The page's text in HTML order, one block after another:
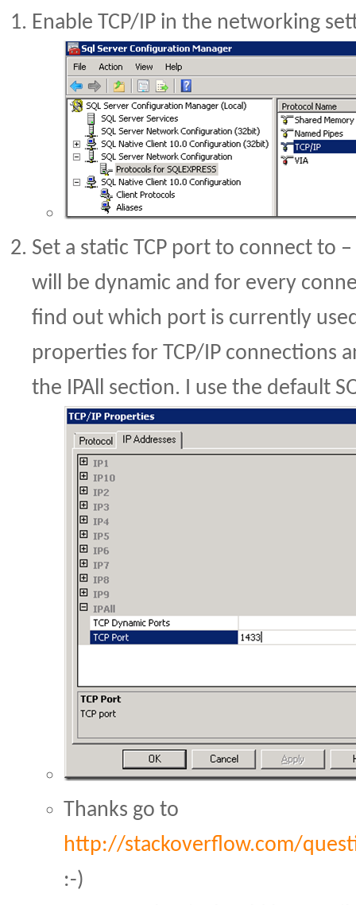
Enable TCP/IP in the networking
Set a static TCP port to connect to
will be dynamic and for every
find out which port is currently
properties for TCP/IP connections
the IPAll section. I use the default
Thanks go to
http://stackoverflow.com/
:-)